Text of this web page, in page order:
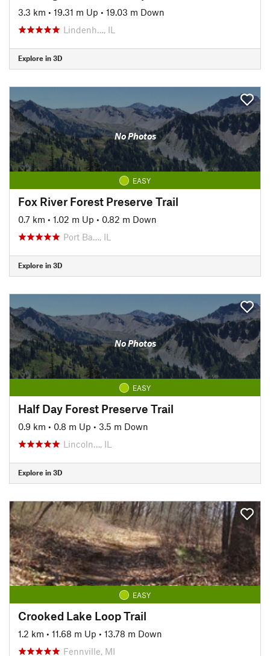
3.3 km • 19.31 m Up • 19.03 m Down
Lindenh…, IL
Explore in 3D
No Photos
EASY
Fox River Forest Preserve Trail
0.7 km • 1.02 m Up • 0.82 m Down
Port Ba…, IL
Explore in 3D
No Photos
EASY
Half Day Forest Preserve Trail
0.9 km • 0.8 m Up • 3.5 m Down
Lincoln…, IL
Explore in 3D
EASY
Crooked Lake Loop Trail
1.2 km • 11.68 m Up • 13.78 m Down
Fennville, MI